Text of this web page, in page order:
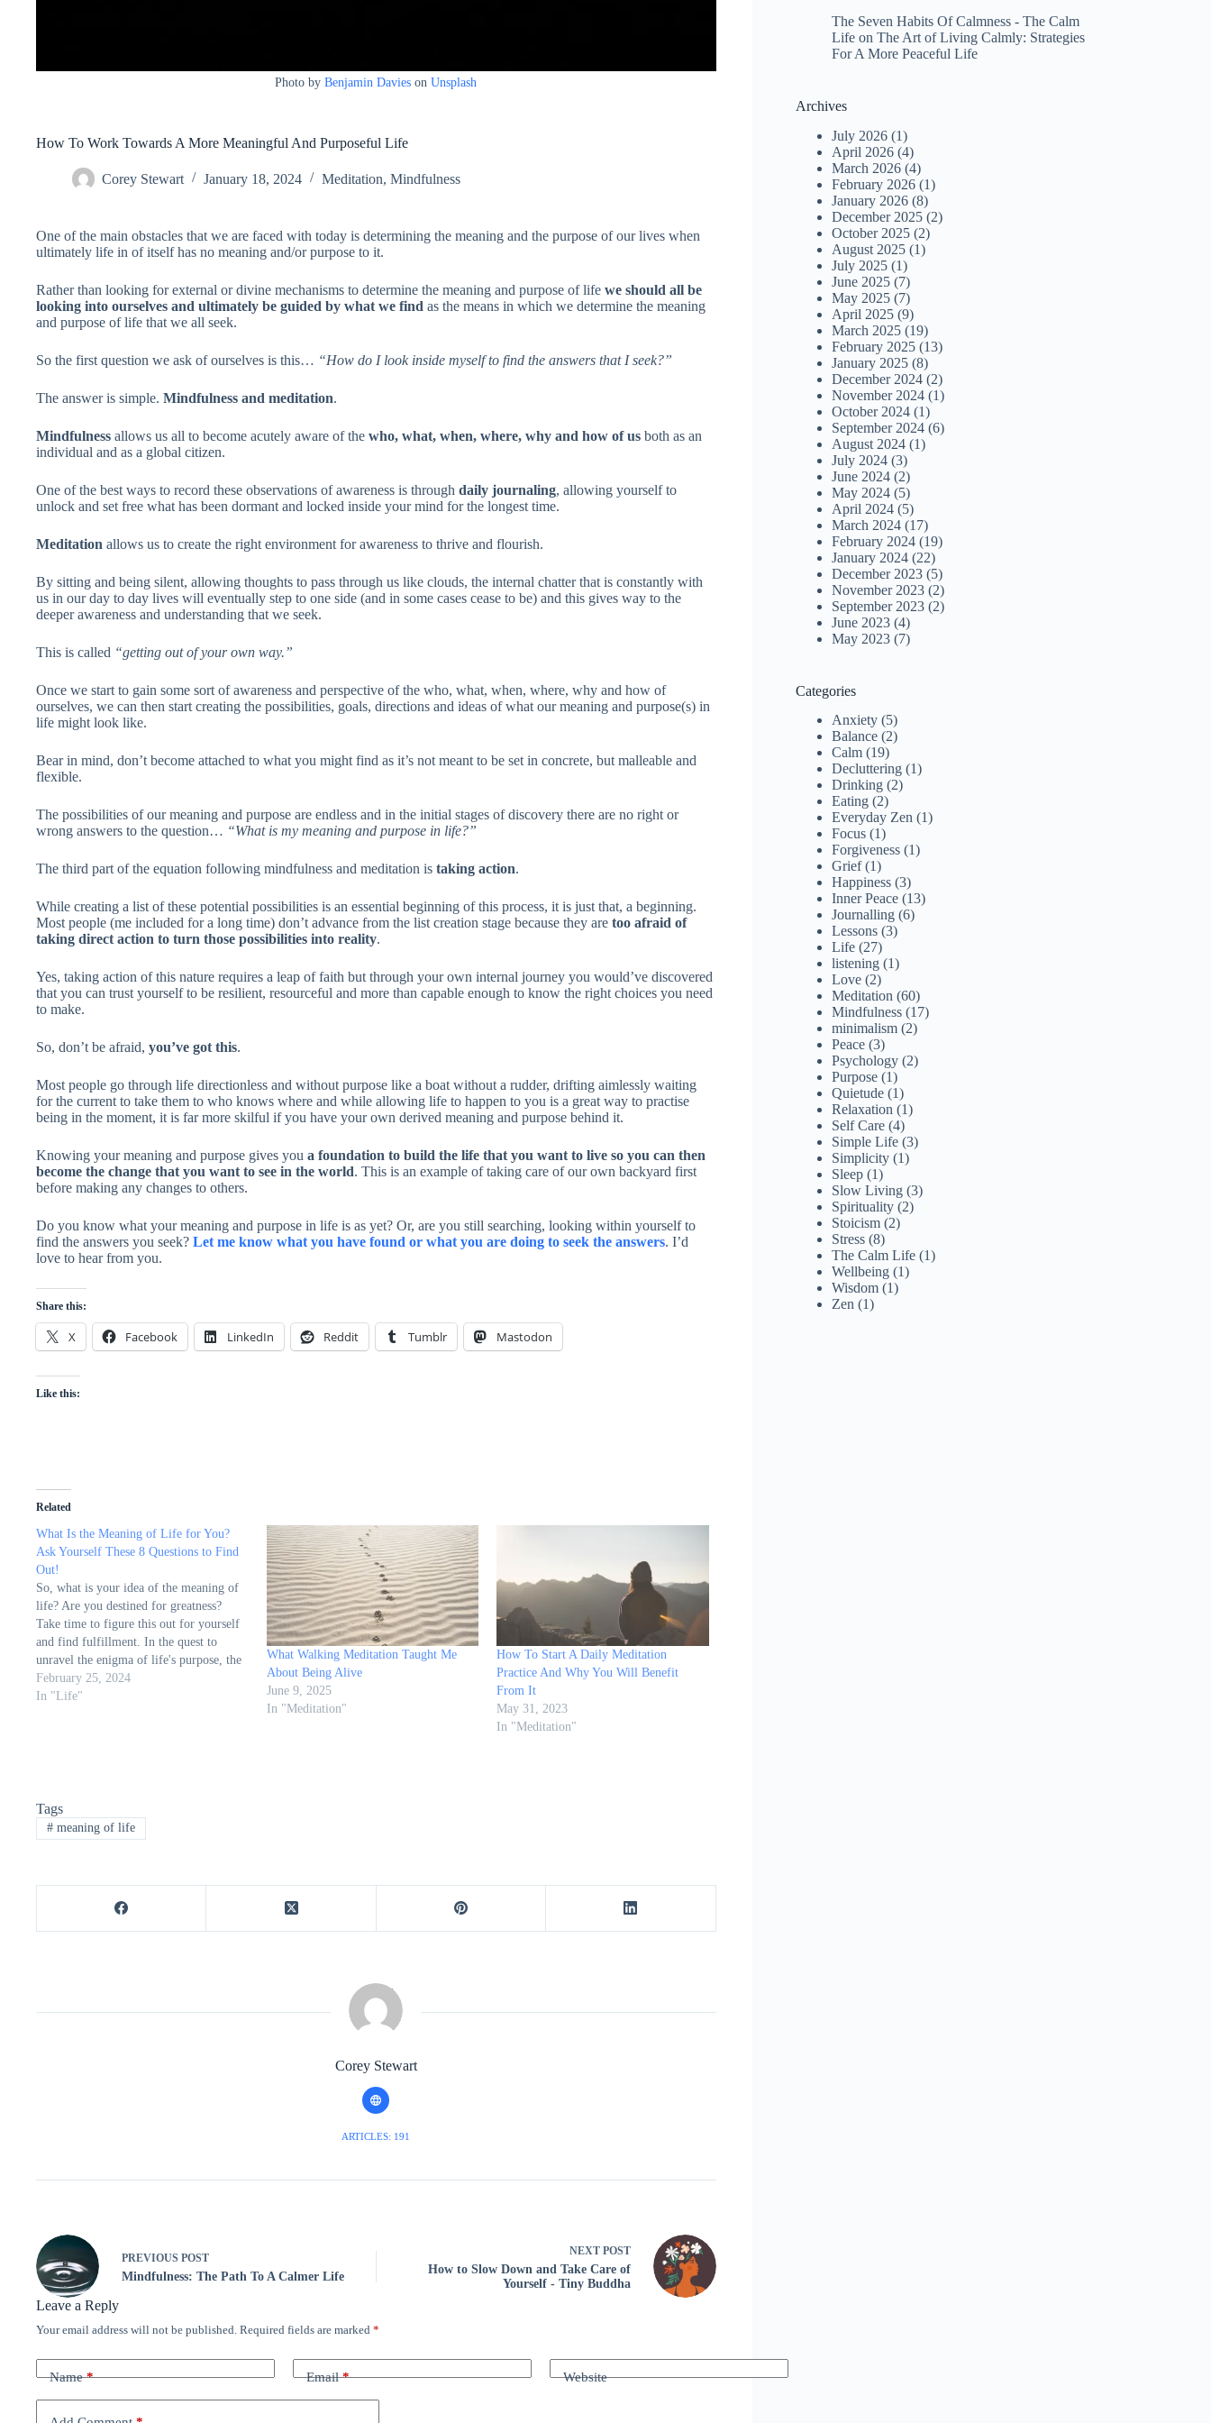
Photo byBenjamin Davies onUnsplash
How To Work Towards A More Meaningful And Purposeful Life
Corey Stewart January 18, 2024 Meditation, Mindfulness
One of the main obstacles that we are faced with today is determining the meaning and the purpose of our lives when
ultimately life in of itself has no meaning and/or purpose to it.
Rather than looking for external or divine mechanisms to determine the meaning and purpose of life we should all be
looking into ourselves and ultimately be guided by what we find as the means in which we determine the meaning
and purpose of life that we all seek.
So the first question we ask of ourselves is this… “How do I look inside myself to find the answers that I seek?”
The answer is simple. Mindfulness and meditation.
Mindfulness allows us all to become acutely aware of the who, what, when, where, why and how of us both as an
individual and as a global citizen.
One of the best ways to record these observations of awareness is through daily journaling, allowing yourself to
unlock and set free what has been dormant and locked inside your mind for the longest time.
Meditation allows us to create the right environment for awareness to thrive and flourish.
By sitting and being silent, allowing thoughts to pass through us like clouds, the internal chatter that is constantly with
us in our day to day lives will eventually step to one side (and in some cases cease to be) and this gives way to the
deeper awareness and understanding that we seek.
This is called “getting out of your own way.”
Once we start to gain some sort of awareness and perspective of the who, what, when, where, why and how of
ourselves, we can then start creating the possibilities, goals, directions and ideas of what our meaning and purpose(s) in
life might look like.
Bear in mind, don’t become attached to what you might find as it’s not meant to be set in concrete, but malleable and
flexible.
The possibilities of our meaning and purpose are endless and in the initial stages of discovery there are no right or
wrong answers to the question… “What is my meaning and purpose in life?”
The third part of the equation following mindfulness and meditation is taking action.
While creating a list of these potential possibilities is an essential beginning of this process, it is just that, a beginning.
Most people (me included for a long time) don’t advance from the list creation stage because they are too afraid of
taking direct action to turn those possibilities into reality.
Yes, taking action of this nature requires a leap of faith but through your own internal journey you would’ve discovered
that you can trust yourself to be resilient, resourceful and more than capable enough to know the right choices you need
to make.
So, don’t be afraid, you’ve got this.
Most people go through life directionless and without purpose like a boat without a rudder, drifting aimlessly waiting
for the current to take them to who knows where and while allowing life to happen to you is a great way to practise
being in the moment, it is far more skilful if you have your own derived meaning and purpose behind it.
Knowing your meaning and purpose gives you a foundation to build the life that you want to live so you can then
become the change that you want to see in the world. This is an example of taking care of our own backyard first
before making any changes to others.
Do you know what your meaning and purpose in life is as yet? Or, are you still searching, looking within yourself to
find the answers you seek? Let me know what you have found or what you are doing to seek the answers. I’d
love to hear from you.
Share this:
X Facebook LinkedIn Reddit Tumblr Mastodon
Like this:
Related
What Is the Meaning of Life for You?
Ask Yourself These 8 Questions to Find
Out!
So, what is your idea of the meaning of
life? Are you destined for greatness?
Take time to figure this out for yourself
and find fulfillment. In the quest to
unravel the enigma of life's purpose, the
article from Learning Mind, penned by
Sherrie Hurd, A.A., offers a profound
February 25, 2024
In "Life"
What Walking Meditation Taught Me
About Being Alive
June 9, 2025
In "Meditation"
How To Start A Daily Meditation
Practice And Why You Will Benefit
From It
May 31, 2023
In "Meditation"
Tags
#meaning of life
Corey Stewart
ARTICLES: 191
PREVIOUS POST
Mindfulness: The Path To A Calmer Life
NEXT POST
How to Slow Down and Take Care of
Yourself - Tiny Buddha
Leave a Reply
Your email address will not be published. Required fields are marked *
Name* Email* Website
The Seven Habits Of Calmness - The Calm
Life onThe Art of Living Calmly: Strategies
For A More Peaceful Life
Archives
July 2026 (1)
April 2026 (4)
March 2026 (4)
February 2026 (1)
January 2026 (8)
December 2025 (2)
October 2025 (2)
August 2025 (1)
July 2025 (1)
June 2025 (7)
May 2025 (7)
April 2025 (9)
March 2025 (19)
February 2025 (13)
January 2025 (8)
December 2024 (2)
November 2024 (1)
October 2024 (1)
September 2024 (6)
August 2024 (1)
July 2024 (3)
June 2024 (2)
May 2024 (5)
April 2024 (5)
March 2024 (17)
February 2024 (19)
January 2024 (22)
December 2023 (5)
November 2023 (2)
September 2023 (2)
June 2023 (4)
May 2023 (7)
Categories
Anxiety (5)
Balance (2)
Calm (19)
Decluttering (1)
Drinking (2)
Eating (2)
Everyday Zen (1)
Focus (1)
Forgiveness (1)
Grief(1)
Happiness (3)
Inner Peace (13)
Journalling (6)
Lessons (3)
Life (27)
listening (1)
Love (2)
Meditation (60)
Mindfulness (17)
minimalism (2)
Peace (3)
Psychology (2)
Purpose (1)
Quietude (1)
Relaxation (1)
Self Care (4)
Simple Life (3)
Simplicity (1)
Sleep (1)
Slow Living (3)
Spirituality (2)
Stoicism (2)
Stress (8)
The Calm Life (1)
Wellbeing (1)
Wisdom (1)
Zen (1)